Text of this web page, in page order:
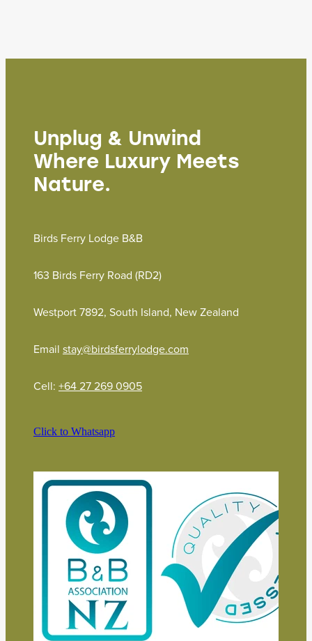
Unplug & Unwind
Where Luxury Meets
Nature.
Birds Ferry Lodge B&B
163 Birds Ferry Road (RD2)
Westport 7892, South Island, New Zealand
Email stay@birdsferrylodge.com
Cell: +64 27 269 0905
Click to Whatsapp